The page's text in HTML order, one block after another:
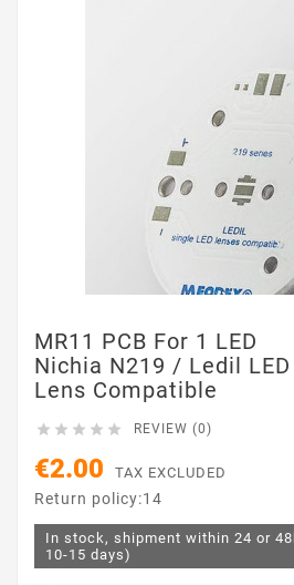
MR11 PCB For 1 LED
Nichia N219 / Ledil LED
Lens Compatible
     REVIEW (0)
€2.00 TAX EXCLUDED
Return policy:14
In stock, shipment within 24 or
10-15 days)